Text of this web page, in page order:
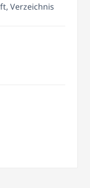
Verzeichnis